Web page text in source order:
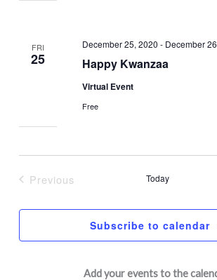
FRI
25 Happy Kwanzaa
December 25, 2020 - December
Virtual Event
Free
Previous
Today
Subscribe to calendar
Add your events to the